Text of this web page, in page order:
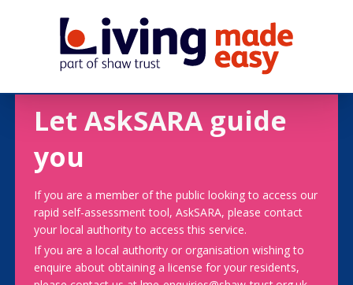
Let AskSARA guide
you
If you are a member of the public looking to access our
rapid self-assessment tool, AskSARA, please contact
your local authority to access this service.
If you are a local authority or organisation wishing to
enquire about obtaining a license for your residents,